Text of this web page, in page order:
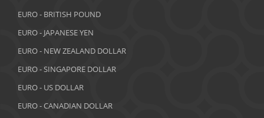
October 2018
September 2018
July 2018
EURO - BRITISH POUND
EURO - JAPANESE YEN
EURO - NEW ZEALAND DOLLAR
EURO - SINGAPORE DOLLAR
EURO - US DOLLAR
EURO - CANADIAN DOLLAR